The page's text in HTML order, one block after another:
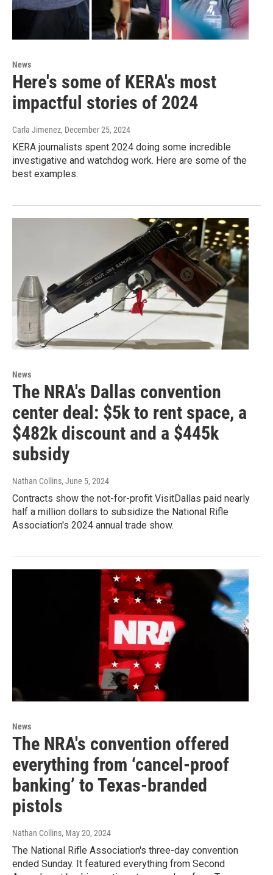
News
Here's some of KERA's most
impactful stories of 2024
Carla Jimenez, December 25, 2024
KERA journalists spent 2024 doing some incredible
investigative and watchdog work. Here are some of the
best examples.
News
The NRA's Dallas convention
center deal: $5k to rent space, a
$482k discount and a $445k
subsidy
Nathan Collins, June 5, 2024
Contracts show the not-for-profit VisitDallas paid nearly
half a million dollars to subsidize the National Rifle
Association's 2024 annual trade show.
News
The NRA's convention offered
everything from ‘cancel-proof
banking’ to Texas-branded
pistols
Nathan Collins, May 20, 2024
The National Rifle Association's three-day convention
ended Sunday. It featured everything from Second